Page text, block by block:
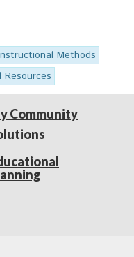
Methods
Resources
Community